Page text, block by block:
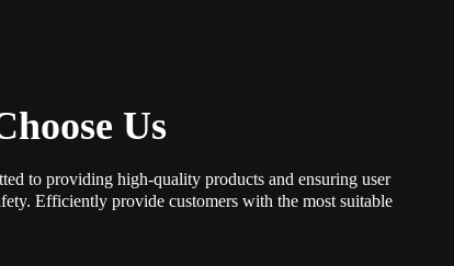
Us
to providing high-quality products and ensuring user
Efficiently provide customers with the most suitable